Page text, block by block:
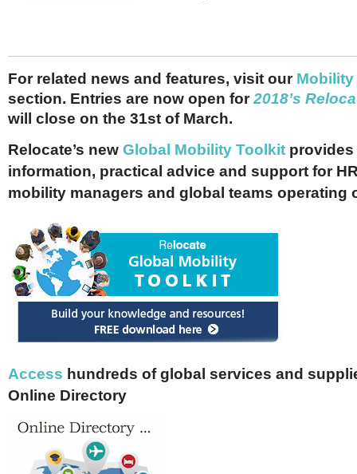
For related news and features, visit our Mobility
section. Entries are now open for2018’s
will close on the 31st of March.
Relocate’s new Global Mobility Toolkit provides
information, practical advice and support for
mobility managers and global teams operating
Access hundreds of global services and
Online Directory